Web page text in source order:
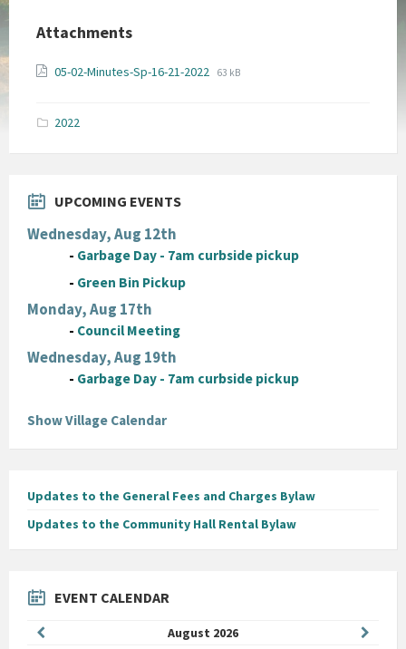
Attachments
05-02-Minutes-Sp-16-21-2022 File
File
63 kB
2022
UPCOMING EVENTS
Wednesday, Aug 12th
- Garbage Day - 7am curbside pickup
- Green Bin Pickup
Monday, Aug 17th
- Council Meeting
Wednesday, Aug 19th
- Garbage Day - 7am curbside pickup
Show Village Calendar
Updates to the General Fees and Charges Bylaw
Updates to the Community Hall Rental Bylaw
EVENT CALENDAR
August 2026